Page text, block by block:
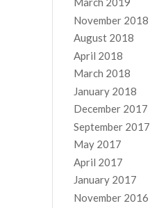
November 2018
August 2018
April 2018
March 2018
January 2018
December 2017
September 2017
May 2017
April 2017
January 2017
November 2016